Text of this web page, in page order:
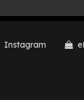
Instagram